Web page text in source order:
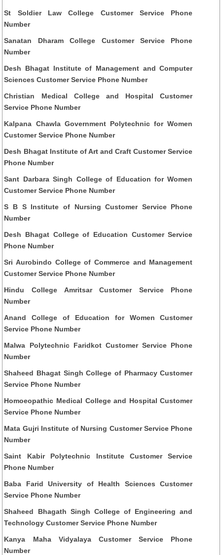
St Soldier Law College Customer Service Phone
Number
Sanatan Dharam College Customer Service Phone
Number
Desh Bhagat Institute of Management and Computer
Sciences Customer Service Phone Number
Christian Medical College and Hospital Customer
Service Phone Number
Kalpana Chawla Government Polytechnic for Women
Customer Service Phone Number
Desh Bhagat Institute of Art and Craft Customer Service
Phone Number
Sant Darbara Singh College of Education for Women
Customer Service Phone Number
S B S Institute of Nursing Customer Service Phone
Number
Desh Bhagat College of Education Customer Service
Phone Number
Sri Aurobindo College of Commerce and Management
Customer Service Phone Number
Hindu College Amritsar Customer Service Phone
Number
Anand College of Education for Women Customer
Service Phone Number
Malwa Polytechnic Faridkot Customer Service Phone
Number
Shaheed Bhagat Singh College of Pharmacy Customer
Service Phone Number
Homoeopathic Medical College and Hospital Customer
Service Phone Number
Mata Gujri Institute of Nursing Customer Service Phone
Number
Saint Kabir Polytechnic Institute Customer Service
Phone Number
Baba Farid University of Health Sciences Customer
Service Phone Number
Shaheed Bhagath Singh College of Engineering and
Technology Customer Service Phone Number
Kanya Maha Vidyalaya Customer Service Phone
Number